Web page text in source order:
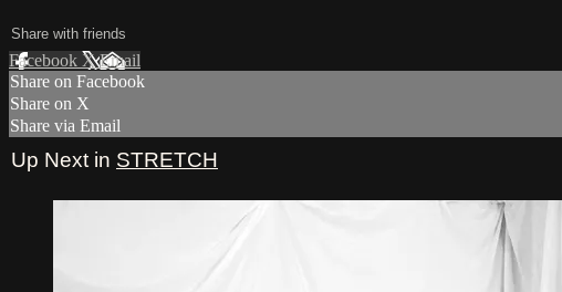
Share with friends
Facebook XEmail
Share on Facebook
Share on X
Share via Email
Up Next in STRETCH